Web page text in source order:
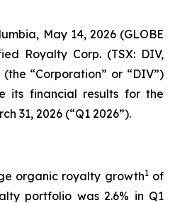
May 14, 2026 (GLOBE
Royalty Corp. (TSX: DIV,
(the “Corporation” or “DIV”)
its financial results for the
31, 2026 (“Q1 2026”).
organic royalty growth1of
portfolio was 2.6% in Q1